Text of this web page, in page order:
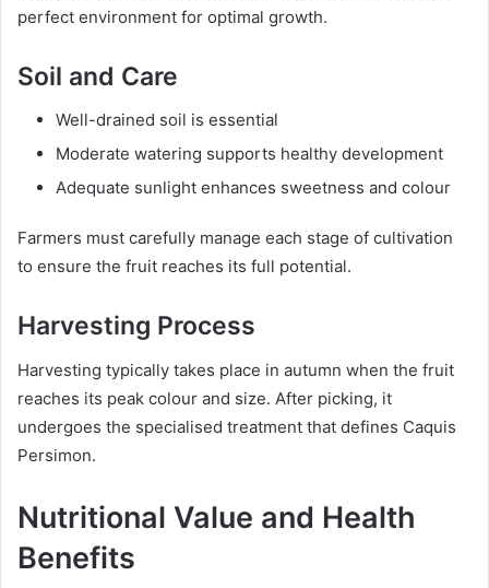
perfect environment for optimal growth.
Soil and Care
Well-drained soil is essential
Moderate watering supports healthy development
Adequate sunlight enhances sweetness and colour
Farmers must carefully manage each stage of cultivation
to ensure the fruit reaches its full potential.
Harvesting Process
Harvesting typically takes place in autumn when the fruit
reaches its peak colour and size. After picking, it
undergoes the specialised treatment that defines Caquis
Persimon.
Nutritional Value and Health
Benefits